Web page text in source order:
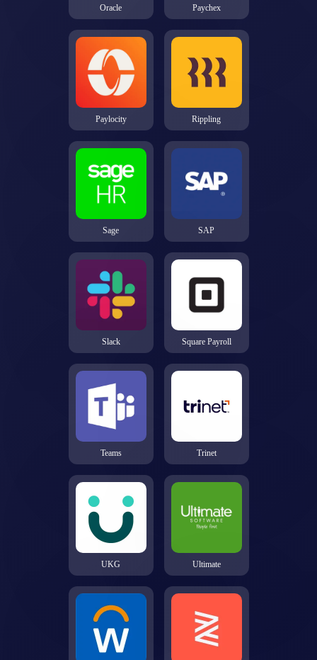
Oracle Paychex
Paylocity Rippling
Sage SAP
Slack Square Payroll
Teams Trinet
UKG Ultimate